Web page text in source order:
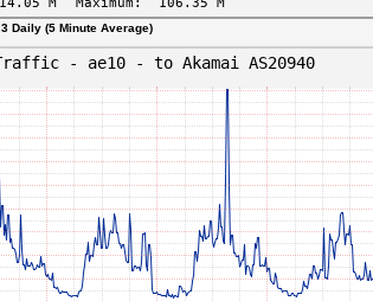
3 Daily (5 Minute Average)